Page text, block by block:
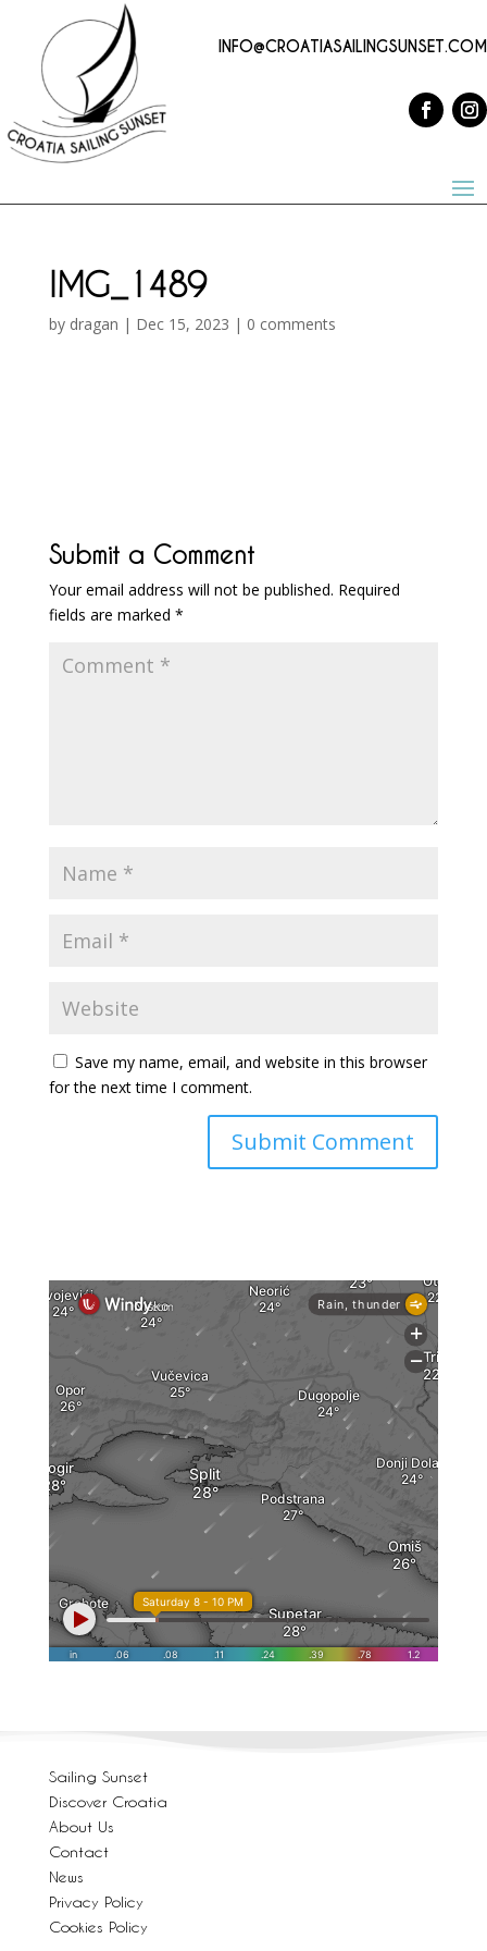
INFO@CROATIASAILINGSUNSET.COM
IMG_1489
by dragan | Dec 15, 2023 | 0 comments
Submit a Comment
Your email address will not be published. Required
fields are marked *
Save my name, email, and website in this browser
for the next time I comment.
Sailing Sunset
Discover Croatia
About Us
Contact
News
Privacy Policy
Cookies Policy